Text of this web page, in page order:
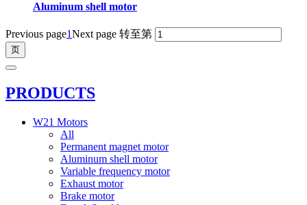
Aluminum shell motor
Previous page1Next page 转至第
PRODUCTS
W21 Motors
All
Permanent magnet motor
Aluminum shell motor
Variable frequency motor
Exhaust motor
Brake motor